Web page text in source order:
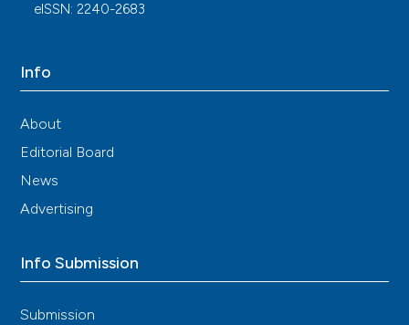
eISSN: 2240-2683
Info
About
Editorial Board
News
Advertising
Info Submission
Submission